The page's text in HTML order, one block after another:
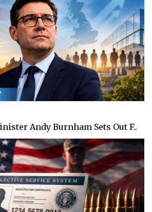
Andy Burnham Sets Out F..